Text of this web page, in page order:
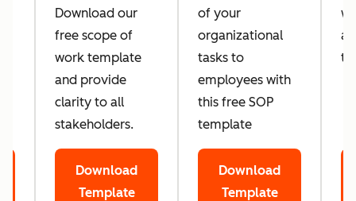
Download our
free scope of
work template
and provide
clarity to all
stakeholders.
Download
Template
of your
organizational
tasks to
employees with
this free SOP
template
Download
Template